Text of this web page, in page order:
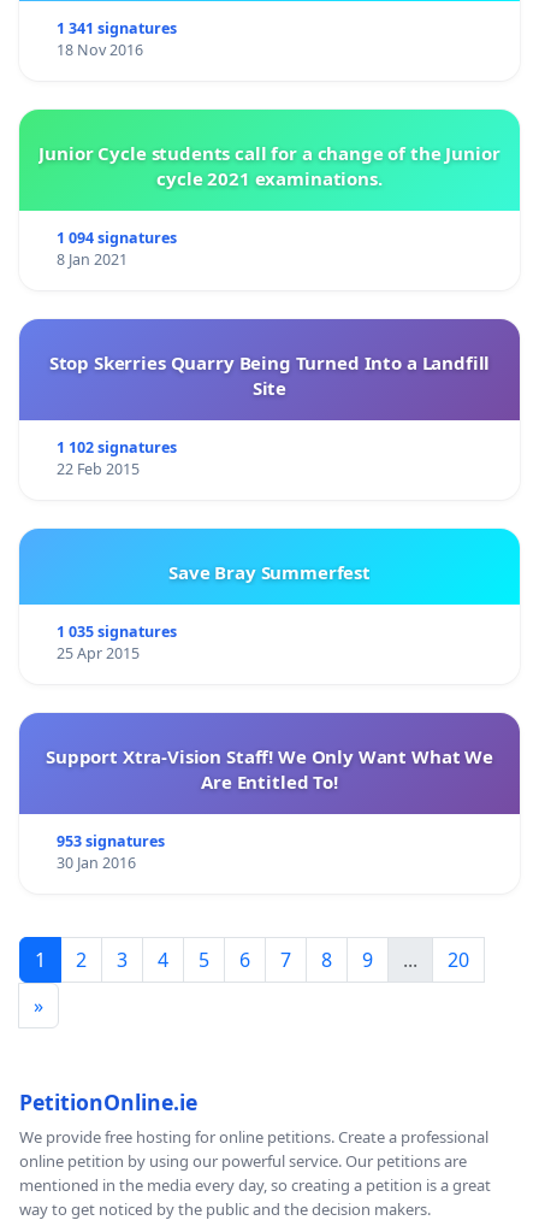
1 341 signatures
18 Nov 2016
Junior Cycle students call for a change of the Junior
cycle 2021 examinations.
1 094 signatures
8 Jan 2021
Stop Skerries Quarry Being Turned Into a Landfill
Site
1 102 signatures
22 Feb 2015
Save Bray Summerfest
1 035 signatures
25 Apr 2015
Support Xtra-Vision Staff! We Only Want What We
Are Entitled To!
953 signatures
30 Jan 2016
1 2 3 4 5 6 7 8 9 ...
20
»
PetitionOnline.ie
We provide free hosting for online petitions. Create a professional
online petition by using our powerful service. Our petitions are
mentioned in the media every day, so creating a petition is a great
way to get noticed by the public and the decision makers.